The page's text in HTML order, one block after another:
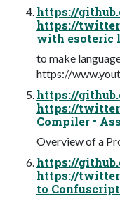
https://
https://
with esoteric
to make
https://
https://
https://
Compiler •
Overview of a
https://
https://
to Confuscript